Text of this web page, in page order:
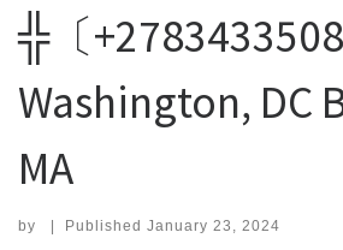
╬〔
Washington, DC
MA
by | Published January 23, 2024